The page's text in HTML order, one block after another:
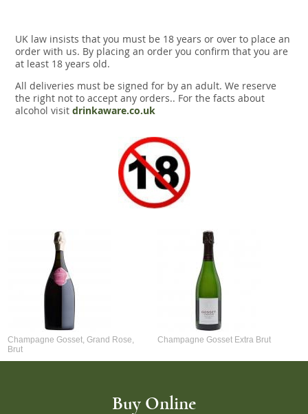
UK law insists that you must be 18 years or over to place an
order with us. By placing an order you confirm that you are
at least 18 years old.
All deliveries must be signed for by an adult. We reserve
the right not to accept any orders.. For the facts about
alcohol visit drinkaware.co.uk
Champagne Gosset, Grand Rose,
Brut
Champagne Gosset Extra Brut
Buy Online